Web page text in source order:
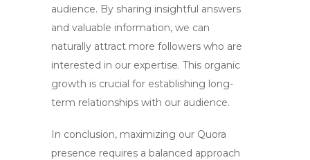
audience. By sharing insightful answers
and valuable information, we can
naturally attract more followers who are
interested in our expertise. This organic
growth is crucial for establishing long-
term relationships with our audience.
In conclusion, maximizing our Quora
presence requires a balanced approach